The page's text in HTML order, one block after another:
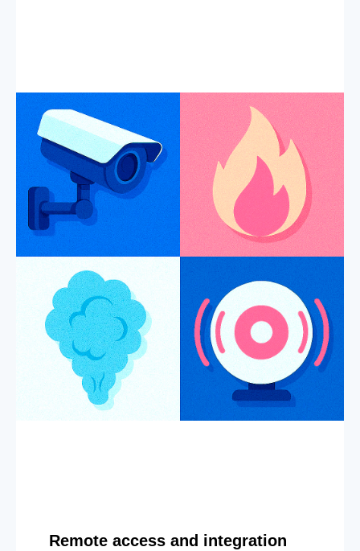
Remote access and integration